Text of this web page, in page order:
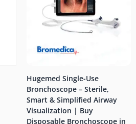
Hugemed Single-Use
Bronchoscope – Sterile,
Smart & Simplified Airway
Visualization | Buy
Disposable Bronchoscope in